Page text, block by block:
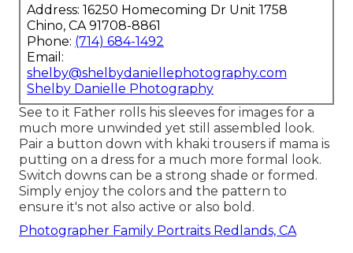
Address: 16250 Homecoming Dr Unit 1758
Chino, CA 91708-8861
Phone: (714) 684-1492
Email:
shelby@shelbydaniellephotography.com
Shelby Danielle Photography
See to it Father rolls his sleeves for images for a
much more unwinded yet still assembled look.
Pair a button down with khaki trousers if mama is
putting on a dress for a much more formal look.
Switch downs can be a strong shade or formed.
Simply enjoy the colors and the pattern to
ensure it's not also active or also bold.
Photographer Family Portraits Redlands, CA